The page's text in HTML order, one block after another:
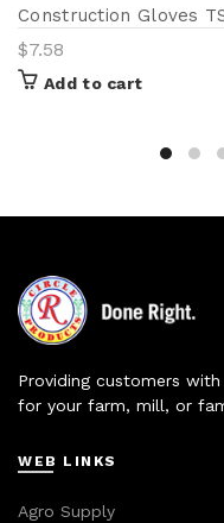
Construction Gloves
$7.58
Add to cart
Providing customers
for your farm, mill, or
WEB LINKS
Agro Supply